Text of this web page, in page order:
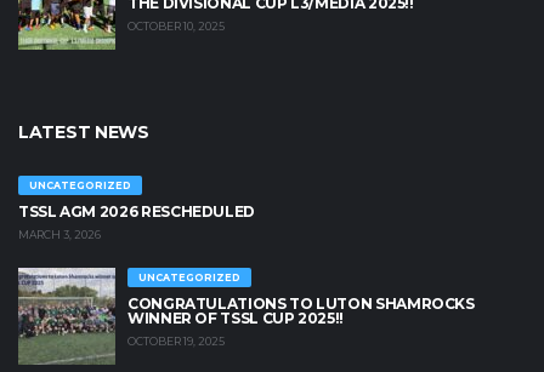
OCTOBER 10, 2025
LATEST NEWS
UNCATEGORIZED
TSSL AGM 2026 RESCHEDULED
MARCH 3, 2026
UNCATEGORIZED
CONGRATULATIONS TO LUTON SHAMROCKS
WINNER OF TSSL CUP 2025!!
OCTOBER 19, 2025